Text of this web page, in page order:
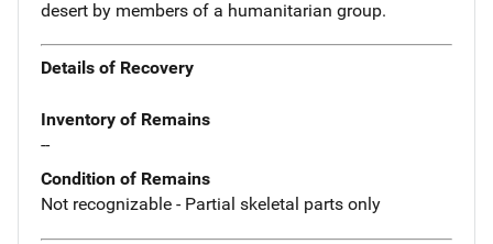
desert by members of a humanitarian group.
Details of Recovery
Inventory of Remains
--
Condition of Remains
Not recognizable - Partial skeletal parts only